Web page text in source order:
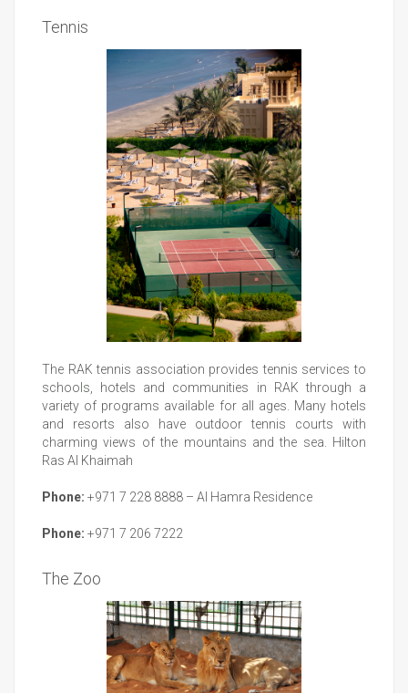
Tennis
The RAK tennis association provides tennis services to
schools, hotels and communities in RAK through a
variety of programs available for all ages. Many hotels
and resorts also have outdoor tennis courts with
charming views of the mountains and the sea. Hilton
Ras Al Khaimah
Phone: +971 7 228 8888 – Al Hamra Residence
Phone: +971 7 206 7222
The Zoo